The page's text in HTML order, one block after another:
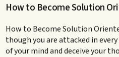
How to Become Solution
How to Become Solution
though you are attacked in
of your mind and deceive your